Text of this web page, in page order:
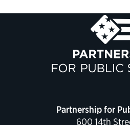
Partnership for
600 14th